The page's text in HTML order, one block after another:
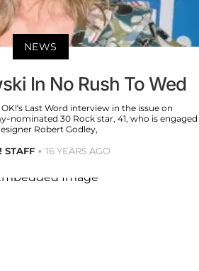
NEWS
In No Rush To Wed
Last Word interview in the issue on
nominated 30 Rock star, 41, who is engaged
Robert Godley,
STAFF 16 YEARS AGO